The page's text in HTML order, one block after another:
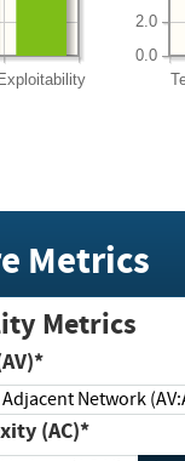
0.0
2.0
Metrics
Metrics
Adjacent Network
(AC)*